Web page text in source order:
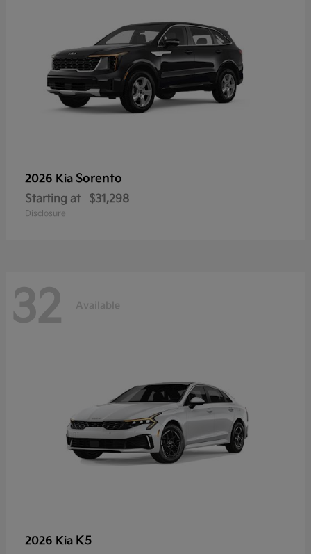
2026 Kia Sorento
Starting at $31,298
Disclosure
32 Available
2026 Kia K5